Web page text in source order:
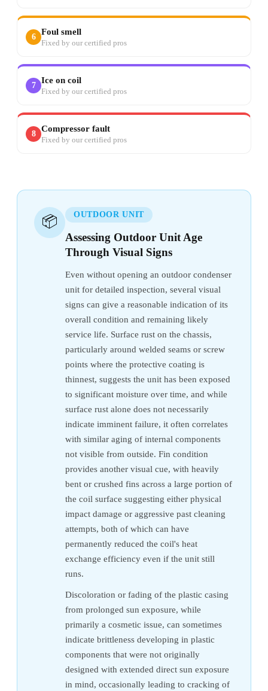
6
Foul smell
Fixed by our certified pros
7
Ice on coil
Fixed by our certified pros
8
Compressor fault
Fixed by our certified pros
📦 OUTDOOR UNIT
Assessing Outdoor Unit Age
Through Visual Signs
Even without opening an outdoor condenser
unit for detailed inspection, several visual
signs can give a reasonable indication of its
overall condition and remaining likely
service life. Surface rust on the chassis,
particularly around welded seams or screw
points where the protective coating is
thinnest, suggests the unit has been exposed
to significant moisture over time, and while
surface rust alone does not necessarily
indicate imminent failure, it often correlates
with similar aging of internal components
not visible from outside. Fin condition
provides another visual cue, with heavily
bent or crushed fins across a large portion of
the coil surface suggesting either physical
impact damage or aggressive past cleaning
attempts, both of which can have
permanently reduced the coil's heat
exchange efficiency even if the unit still
runs.
Discoloration or fading of the plastic casing
from prolonged sun exposure, while
primarily a cosmetic issue, can sometimes
indicate brittleness developing in plastic
components that were not originally
designed with extended direct sun exposure
in mind, occasionally leading to cracking of